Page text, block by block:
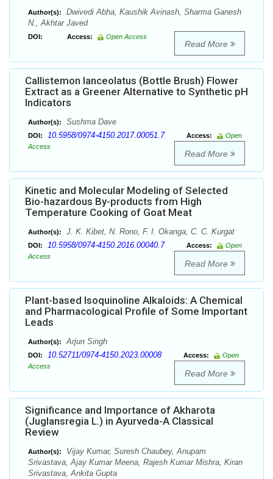
Author(s):
Dwivedi Abha, Kaushik Avinash, Sharma Ganesh
N., Akhtar Javed
DOI: Access: Open Access
Read More
Callistemon lanceolatus (Bottle Brush) Flower
Extract as a Greener Alternative to Synthetic pH
Indicators
Author(s): Sushma Dave
DOI: 10.5958/0974-4150.2017.00051.7 Access:
Open
Access
Read More
Kinetic and Molecular Modeling of Selected
Bio-hazardous By-products from High
Temperature Cooking of Goat Meat
Author(s): J. K. Kibet, N. Rono, F. I. Okanga, C. C. Kurgat
DOI: 10.5958/0974-4150.2016.00040.7 Access:
Open
Access
Read More
Plant-based Isoquinoline Alkaloids: A Chemical
and Pharmacological Profile of Some Important
Leads
Author(s): Arjun Singh
DOI: 10.52711/0974-4150.2023.00008 Access:
Open
Access
Read More
Significance and Importance of Akharota
(Juglansregia L.) in Ayurveda-A Classical
Review
Author(s):
Vijay Kumar, Suresh Chaubey, Anupam
Srivastava, Ajay Kumar Meena, Rajesh Kumar Mishra, Kiran
Srivastava, Ankita Gupta